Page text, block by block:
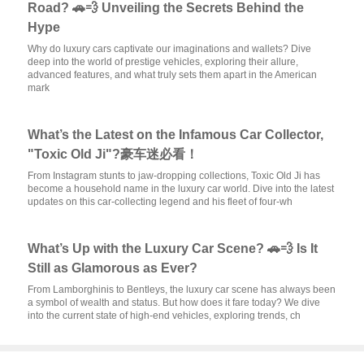
Road? 🚗💨 Unveiling the Secrets Behind the
Hype
Why do luxury cars captivate our imaginations and wallets? Dive
deep into the world of prestige vehicles, exploring their allure,
advanced features, and what truly sets them apart in the American
mark
What’s the Latest on the Infamous Car Collector,
"Toxic Old Ji"?豪车迷必看！
From Instagram stunts to jaw-dropping collections, Toxic Old Ji has
become a household name in the luxury car world. Dive into the latest
updates on this car-collecting legend and his fleet of four-wh
What’s Up with the Luxury Car Scene? 🚗💨 Is It
Still as Glamorous as Ever?
From Lamborghinis to Bentleys, the luxury car scene has always been
a symbol of wealth and status. But how does it fare today? We dive
into the current state of high-end vehicles, exploring trends, ch